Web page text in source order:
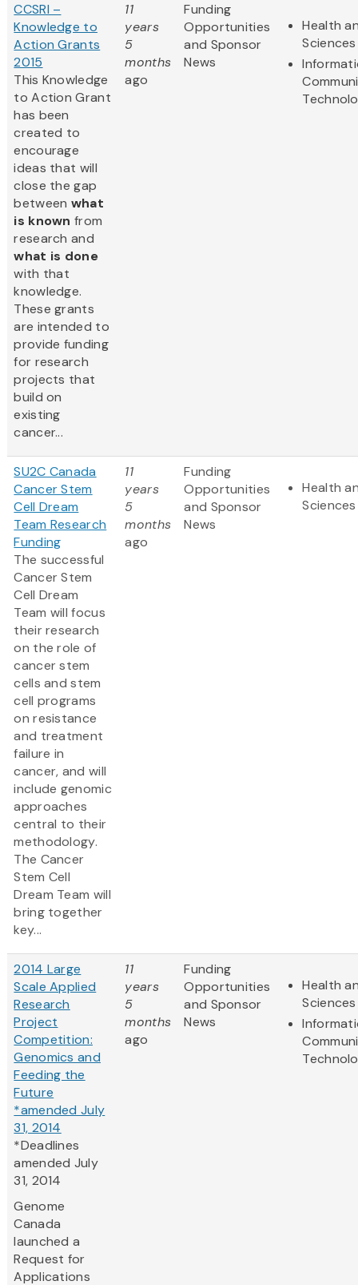
CCSRI –
Knowledge to
Action Grants
2015
This Knowledge
to Action Grant
has been
created to
encourage
ideas that will
close the gap
between what
is knownfrom
research and
what is done
with that
knowledge.
These grants
are intended to
provide funding
for research
projects that
build on
existing
cancer...
11
years
5
months
ago
Funding
Opportunities
and Sponsor
News
Health
Sciences
SU2C Canada
Cancer Stem
Cell Dream
Team Research
Funding
The successful
Cancer Stem
Cell Dream
Team will focus
their research
on the role of
cancer stem
cells and stem
cell programs
on resistance
and treatment
failure in
cancer, and will
include genomic
approaches
central to their
methodology.
The Cancer
Stem Cell
Dream Team will
bring together
key...
11
years
5
months
ago
Funding
Opportunities
and Sponsor
News
Health
Sciences
2014 Large
Scale Applied
Research
Project
Competition:
Genomics and
Feeding the
Future
*amended July
31, 2014
*Deadlines
amended July
31, 2014
Genome
Canada
launched a
Request for
Applications
11
years
5
months
ago
Funding
Opportunities
and Sponsor
News
Health
Sciences